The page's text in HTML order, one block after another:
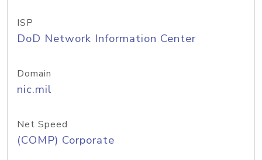
ISP
DoD Network Information Center
Domain
nic.mil
Net Speed
(COMP) Corporate